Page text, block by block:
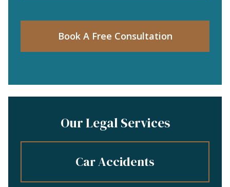
Book A Free Consultation
Our Legal Services
Car Accidents